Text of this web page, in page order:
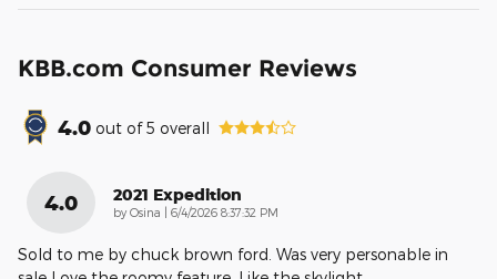
KBB.com Consumer Reviews
4.0 out of5 overall
4.0 2021 Expedition
by Osina on
6/4/2026 8:37:32 PM
Sold to me by chuck brown ford. Was very personable in